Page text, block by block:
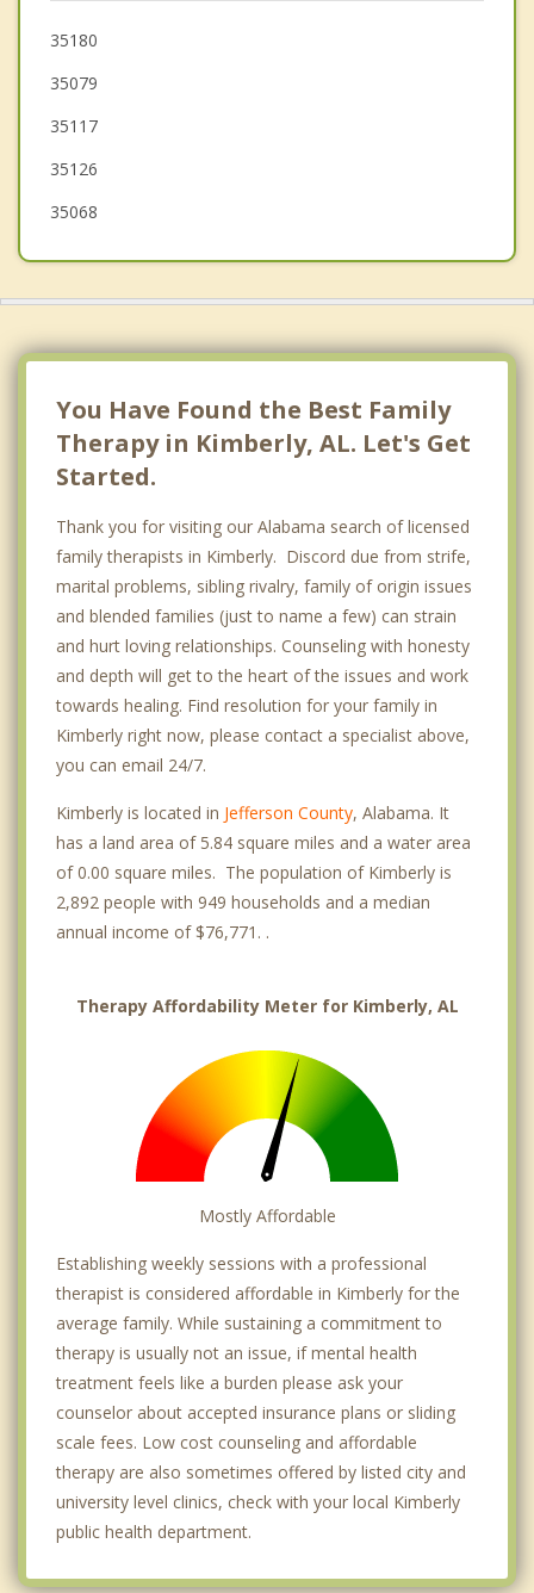
Clay
Tarrant
35180
35079
35117
35126
35068
You Have Found the Best Family
Therapy in Kimberly, AL. Let's Get
Started.
Thank you for visiting our Alabama search of licensed
family therapists in Kimberly. Discord due from strife,
marital problems, sibling rivalry, family of origin issues
and blended families (just to name a few) can strain
and hurt loving relationships. Counseling with honesty
and depth will get to the heart of the issues and work
towards healing. Find resolution for your family in
Kimberly right now, please contact a specialist above,
you can email 24/7.
Kimberly is located in Jefferson County, Alabama. It
has a land area of 5.84 square miles and a water area
of 0.00 square miles. The population of Kimberly is
2,892 people with 949 households and a median
annual income of $76,771. .
Therapy Affordability Meter for Kimberly, AL
Mostly Affordable
Establishing weekly sessions with a professional
therapist is considered affordable in Kimberly for the
average family. While sustaining a commitment to
therapy is usually not an issue, if mental health
treatment feels like a burden please ask your
counselor about accepted insurance plans or sliding
scale fees. Low cost counseling and affordable
therapy are also sometimes offered by listed city and
university level clinics, check with your local Kimberly
public health department.